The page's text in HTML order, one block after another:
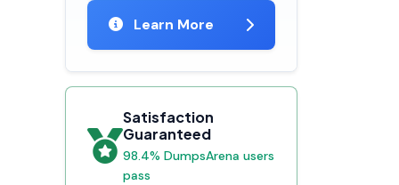
Learn More
Satisfaction
Guaranteed
98.4% DumpsArena users
pass